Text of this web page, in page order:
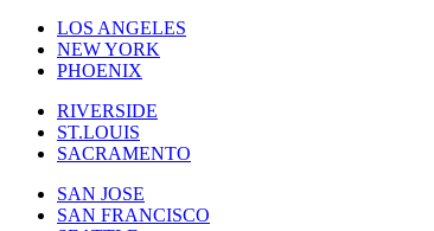
LOS ANGELES
NEW YORK
PHOENIX
RIVERSIDE
ST.LOUIS
SACRAMENTO
SAN JOSE
SAN FRANCISCO